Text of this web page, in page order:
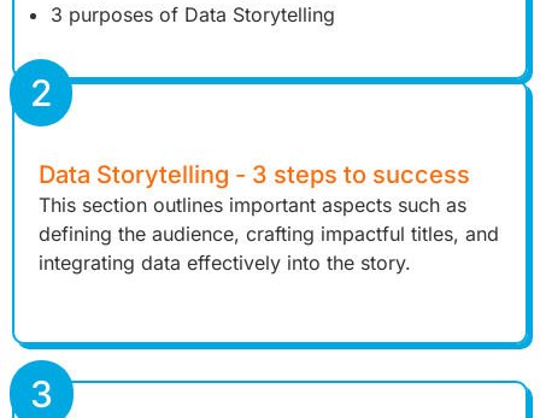
3 purposes of Data Storytelling
Data Storytelling - 3 steps to success
This section outlines important aspects such as
defining the audience, crafting impactful titles, and
integrating data effectively into the story.
2
3